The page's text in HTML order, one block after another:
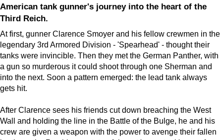
American tank gunner's journey into the heart of the
Third Reich.
At first, gunner Clarence Smoyer and his fellow crewmen in the
legendary 3rd Armored Division - 'Spearhead' - thought their
tanks were invincible. Then they met the German Panther, with
a gun so murderous it could shoot through one Sherman and
into the next. Soon a pattern emerged: the lead tank always
gets hit.
After Clarence sees his friends cut down breaching the West
Wall and holding the line in the Battle of the Bulge, he and his
crew are given a weapon with the power to avenge their fallen